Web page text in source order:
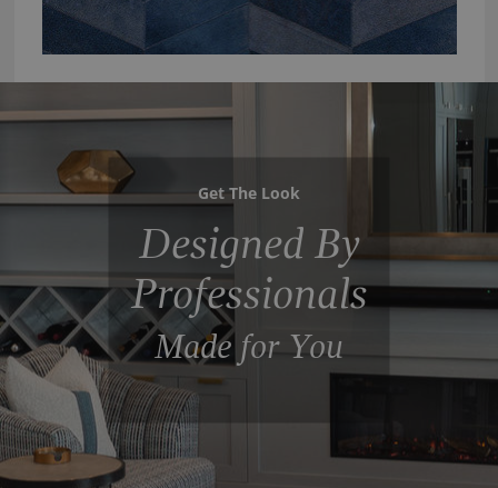
Get The Look
Designed By
Professionals
Made for You